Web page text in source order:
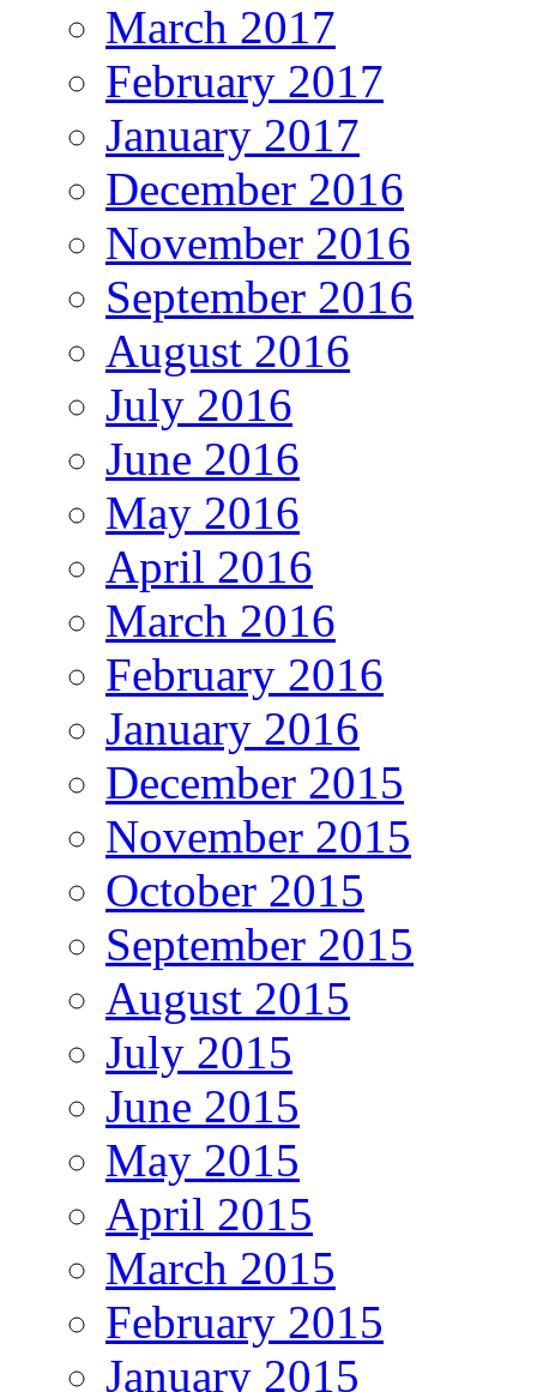
March 2017
February 2017
January 2017
December 2016
November 2016
September 2016
August 2016
July 2016
June 2016
May 2016
April 2016
March 2016
February 2016
January 2016
December 2015
November 2015
October 2015
September 2015
August 2015
July 2015
June 2015
May 2015
April 2015
March 2015
February 2015
January 2015